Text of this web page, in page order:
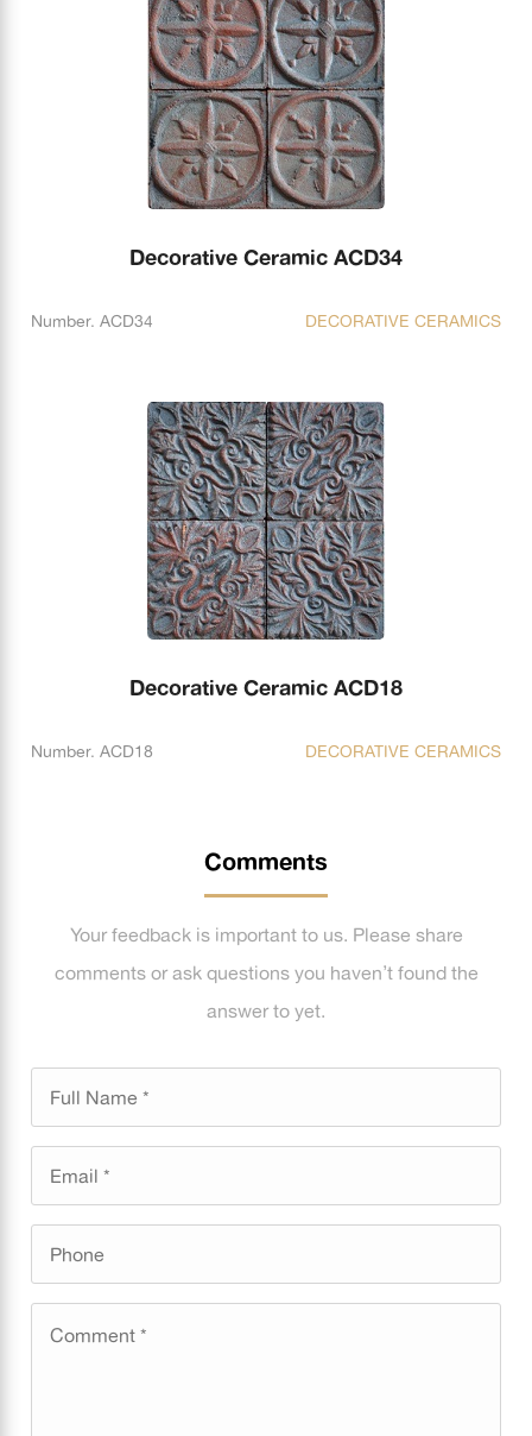
Decorative Ceramic ACD34
Number. ACD34 DECORATIVE CERAMICS
Decorative Ceramic ACD18
Number. ACD18 DECORATIVE CERAMICS
Comments
Your feedback is important to us. Please share
comments or ask questions you haven’t found the
answer to yet.